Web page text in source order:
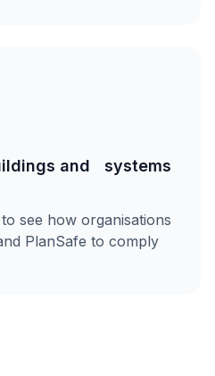
and systems
to see how organisations
PlanSafe to comply